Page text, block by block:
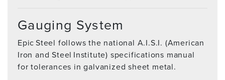
Gauging System
Epic Steel follows the national A.I.S.I. (American
Iron and Steel Institute) specifications manual
for tolerances in galvanized sheet metal.